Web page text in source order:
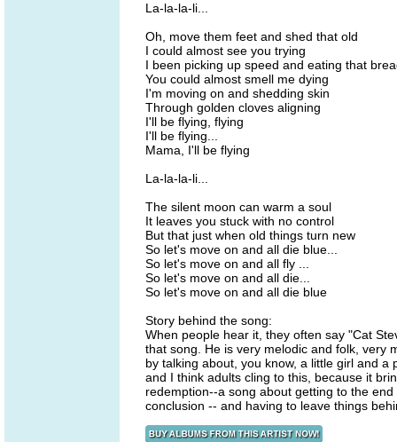
La-la-la-li...
Oh, move them feet and shed that old
I could almost see you trying
I been picking up speed and eating that
You could almost smell me dying
I'm moving on and shedding skin
Through golden cloves aligning
I'll be flying, flying
I'll be flying...
Mama, I'll be flying
La-la-la-li...
The silent moon can warm a soul
It leaves you stuck with no control
But that just when old things turn new
So let's move on and all die blue...
So let's move on and all fly ...
So let's move on and all die...
So let's move on and all die blue
Story behind the song:
When people hear it, they often say "Cat
that song. He is very melodic and folk, very
by talking about, you know, a little girl and
and I think adults cling to this, because it
redemption--a song about getting to the
conclusion -- and having to leave things